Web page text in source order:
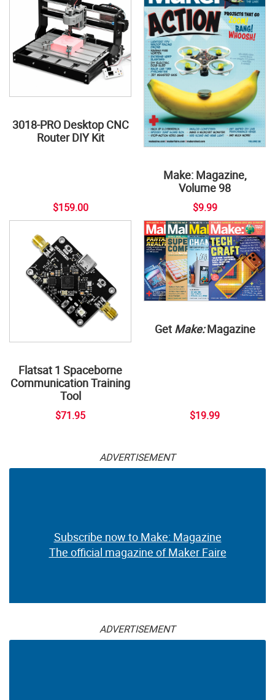
3018-PRO Desktop CNC
Router DIY Kit
$159.00
Make: Magazine,
Volume 98
$9.99
Flatsat 1 Spaceborne
Communication Training
Tool
$71.95
Get Make:Magazine
$19.99
ADVERTISEMENT
Subscribe now to Make: Magazine
The official magazine of Maker Faire
ADVERTISEMENT